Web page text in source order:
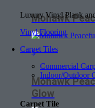
Luxury Vinyl Plank
Vinyl Flooring
Carpet Tiles
Commercial
Indoor/Outdoor
Carpet Tile
Mohawk
$
Mohawk
Glow